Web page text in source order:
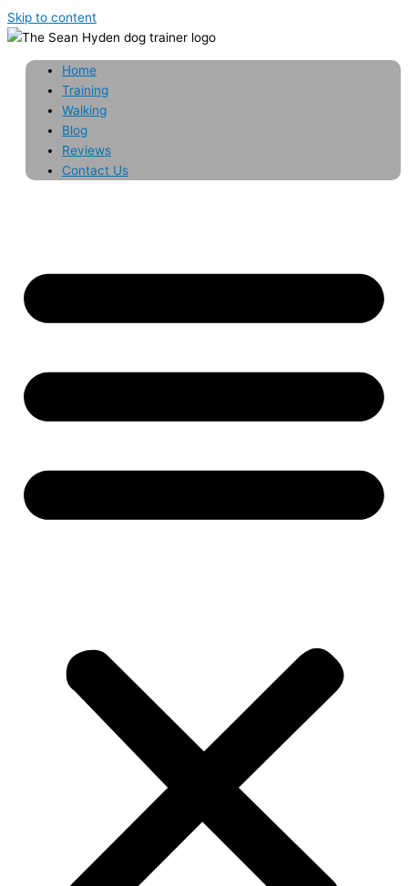
Skip to content
Home
Training
Walking
Blog
Reviews
Contact Us